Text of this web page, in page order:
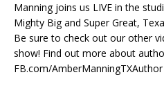
Manning joins us LIVE in the
Mighty Big and Super Great,
Be sure to check out our other
show! Find out more about
FB.com/AmberManningTXAuthor